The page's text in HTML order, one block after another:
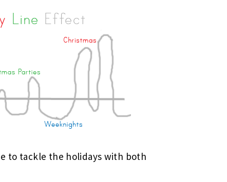
to tackle the holidays with both